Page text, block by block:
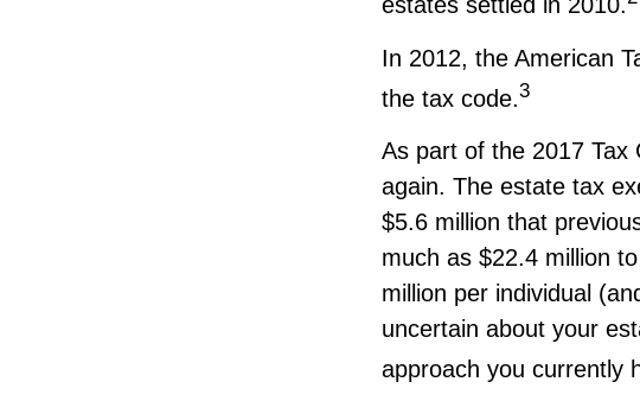
In 2012, the American
the tax code. 3
As part of the 2017 Tax
again. The estate tax
$5.6 million that
much as $22.4 million
million per individual
uncertain about your
approach you currently